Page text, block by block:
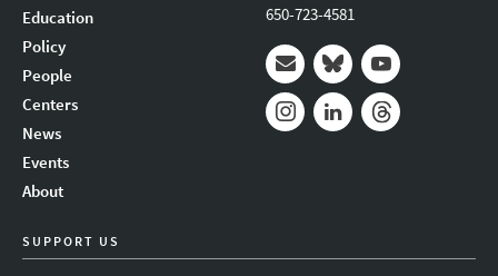
Education
Policy
People
Centers
News
Events
About
650-723-4581
Mail BlueskyYoutube
SUPPORT US